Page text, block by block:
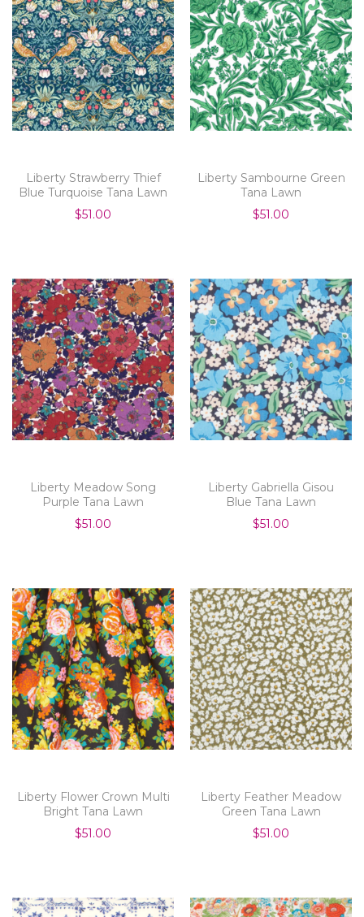
Liberty Strawberry Thief
Blue Turquoise Tana Lawn
$51.00
Liberty Sambourne Green
Tana Lawn
$51.00
Liberty Meadow Song
Purple Tana Lawn
$51.00
Liberty Gabriella Gisou
Blue Tana Lawn
$51.00
Liberty Flower Crown Multi
Bright Tana Lawn
$51.00
Liberty Feather Meadow
Green Tana Lawn
$51.00